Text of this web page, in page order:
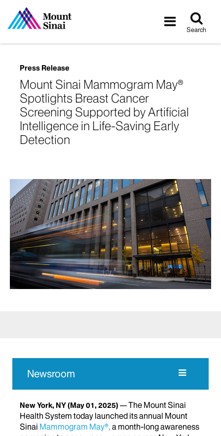
Toggle
Search
Press Release
Mount Sinai Mammogram May®
Spotlights Breast Cancer
Screening Supported by Artificial
Intelligence in Life-Saving Early
Detection
Newsroom
New York, NY(May 01, 2025)
The Mount Sinai
Health System today launched its annual Mount
Sinai Mammogram May®, a month-long awareness